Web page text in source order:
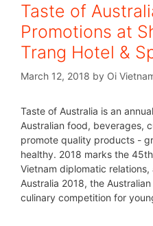
Taste of
Promotions at
Trang Hotel &
March 12, 2018 by Oi
Taste of Australia is an
Australian food, beverages,
promote quality products -
healthy. 2018 marks the
Vietnam diplomatic
Australia 2018, the
culinary competition for